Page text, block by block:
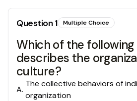
Question1 Multiple Choice
Which of the
describes the
culture?
A.
The collective behaviors of
organization